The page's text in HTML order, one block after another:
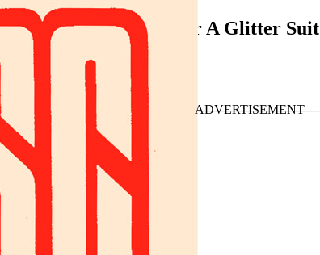
Doesn't Want A Hit Or A Glitter Suit